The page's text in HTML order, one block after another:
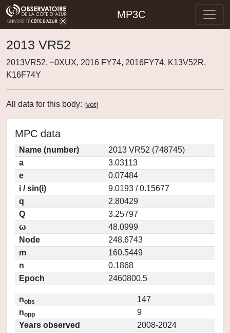
MP3C
2013 VR52
2013VR52, ~0XUX, 2016 FY74, 2016FY74, K13V52R,
K16F74Y
All data for this body: [vot]
MPC data
Name (number)
2013 VR52 (748745)
a
3.03113
e
0.07484
i / sin(i)
9.0193 / 0.15677
q
2.80429
Q
3.25797
ω
48.0999
Node
248.6743
m
160.5449
n
0.1868
Epoch
2460800.5
nobs
147
nopp
9
Years observed
2008-2024